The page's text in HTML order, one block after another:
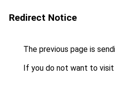
Redirect Notice
The previous page is
If you do not want to